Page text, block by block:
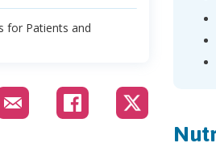
for Patients and